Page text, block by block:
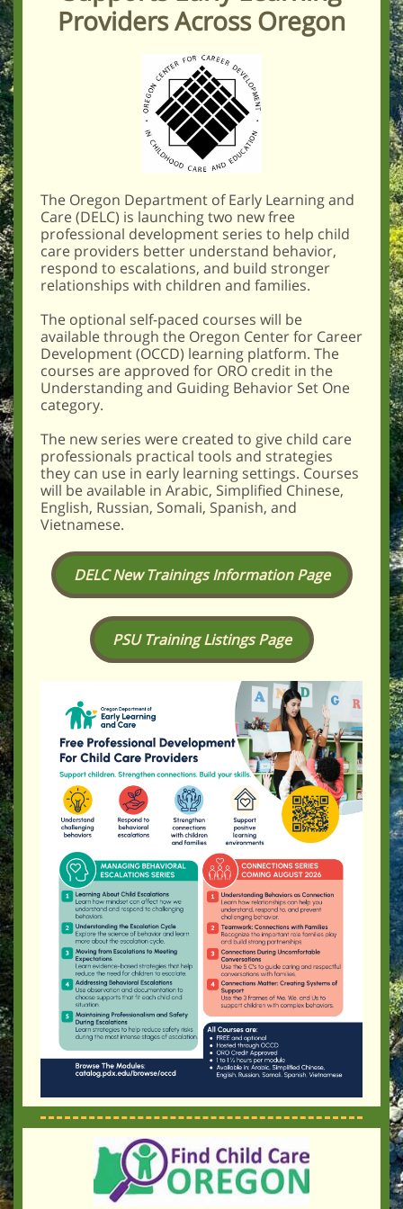
Providers Across Oregon
The Oregon Department of Early Learning and
Care (DELC) is launching two new free
professional development series to help child
care providers better understand behavior,
respond to escalations, and build stronger
relationships with children and families.
The optional self-paced courses will be
available through the Oregon Center for Career
Development (OCCD) learning platform. The
courses are approved for ORO credit in the
Understanding and Guiding Behavior Set One
category.
The new series were created to give child care
professionals practical tools and strategies
they can use in early learning settings. Courses
will be available in Arabic, Simplified Chinese,
English, Russian, Somali, Spanish, and
Vietnamese.
DELC New Trainings Information Page
PSU Training Listings Page